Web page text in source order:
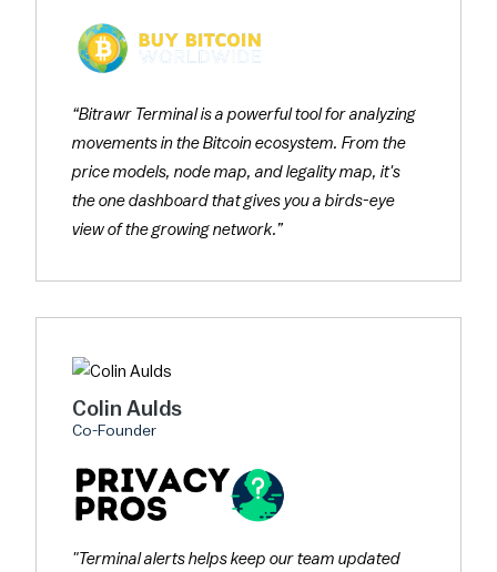
“Bitrawr Terminal is a powerful tool for analyzing
movements in the Bitcoin ecosystem. From the
price models, node map, and legality map, it's
the one dashboard that gives you a birds-eye
view of the growing network.”
Colin Aulds
Co-Founder
"Terminal alerts helps keep our team updated